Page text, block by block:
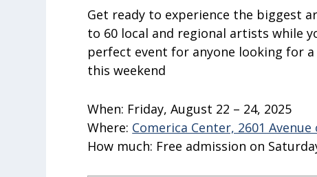
Get ready to experience the biggest
to 60 local and regional artists while
perfect event for anyone looking for
this weekend
When: Friday, August 22 – 24, 2025
Where: Comerica Center, 2601
How much: Free admission on